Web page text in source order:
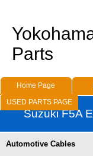
Automotive Cables
Parts
Home Page
USED PARTS PAGE
Suzuki F5A